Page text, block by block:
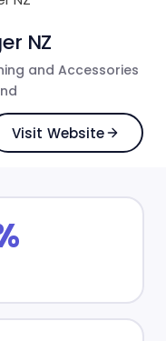
NZ
and Accessories
Visit Website